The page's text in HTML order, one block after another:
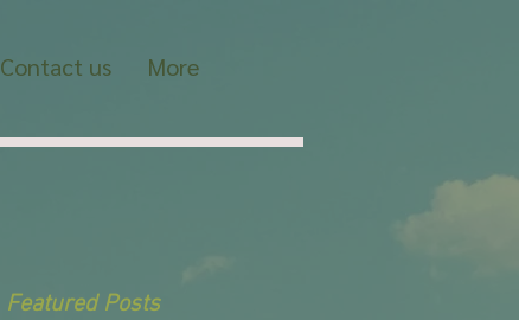
Contact us More
Featured Posts